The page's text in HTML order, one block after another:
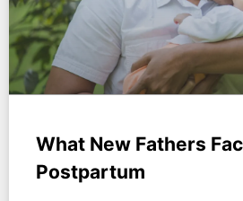
What New Fathers
Postpartum